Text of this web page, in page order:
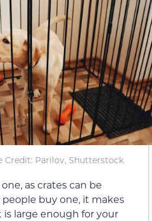
Credit: Parilov, Shutterstock
as crates can be
buy one, it makes
large enough for your